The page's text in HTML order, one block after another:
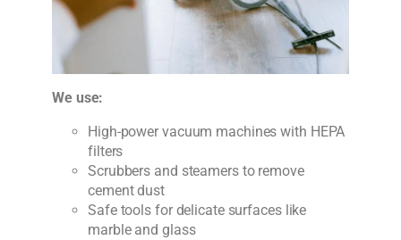
We use:
High-power vacuum machines with HEPA
filters
Scrubbers and steamers to remove
cement dust
Safe tools for delicate surfaces like
marble and glass